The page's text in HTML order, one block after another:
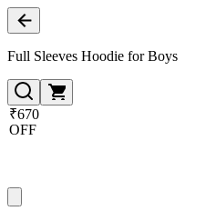
Full Sleeves Hoodie for Boys
₹670
OFF